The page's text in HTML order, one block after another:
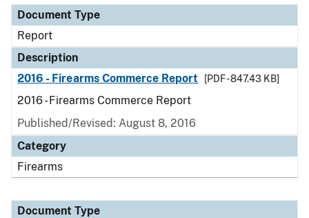
Document Type
Report
Description
2016 - Firearms Commerce Report
[PDF - 847.43 KB]
2016 - Firearms Commerce Report
Published/Revised: August 8, 2016
Category
Firearms
Document Type